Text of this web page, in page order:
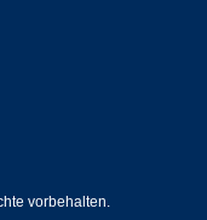
vorbehalten.